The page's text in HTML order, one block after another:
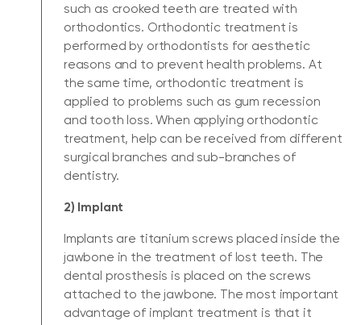
such as crooked teeth are treated with
orthodontics. Orthodontic treatment is
performed by orthodontists for aesthetic
reasons and to prevent health problems. At
the same time, orthodontic treatment is
applied to problems such as gum recession
and tooth loss. When applying orthodontic
treatment, help can be received from different
surgical branches and sub-branches of
dentistry.
2) Implant
Implants are titanium screws placed inside the
jawbone in the treatment of lost teeth. The
dental prosthesis is placed on the screws
attached to the jawbone. The most important
advantage of implant treatment is that it